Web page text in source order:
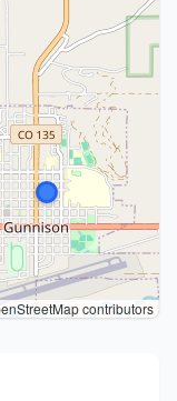
contributors